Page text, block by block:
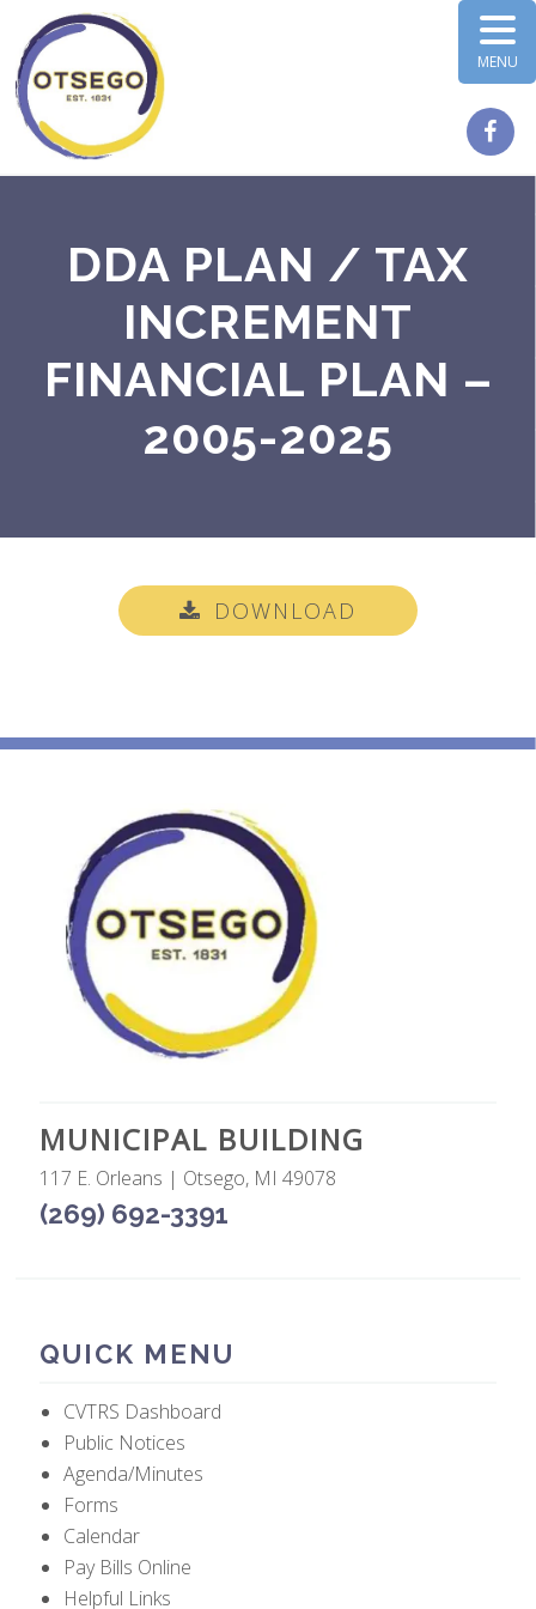
DDA PLAN / TAX
INCREMENT
FINANCIAL PLAN –
2005-2025
DOWNLOAD
MUNICIPAL BUILDING
117 E. Orleans | Otsego, MI 49078
(269) 692-3391
QUICK MENU
CVTRS Dashboard
Public Notices
Agenda/Minutes
Forms
Calendar
Pay Bills Online
Helpful Links
MENU